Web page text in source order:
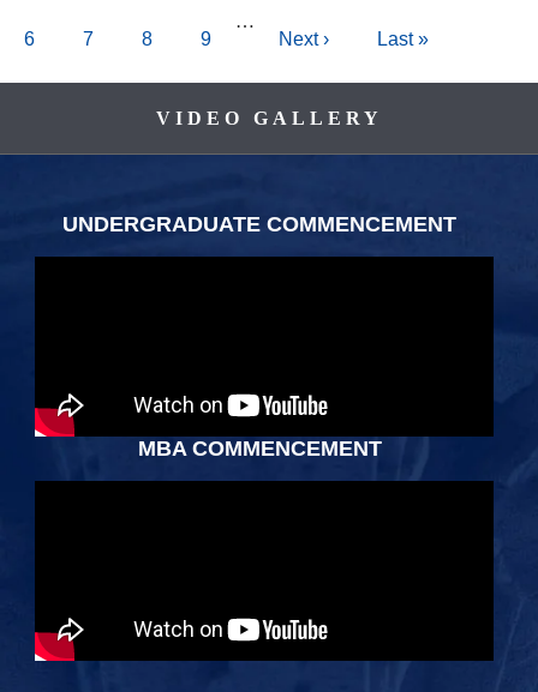
Page
6 Page
7 Page
8 Page
9
…
Next
Next ›
Last
Last »
VIDEO GALLERY
UNDERGRADUATE COMMENCEMENT
MBA COMMENCEMENT